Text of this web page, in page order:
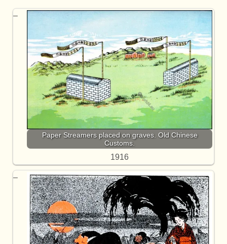
Paper Streamers placed on graves. Old Chinese
Customs.
1916